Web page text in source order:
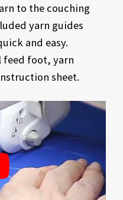
to the couching
yarn guides
and easy.
feed foot, yarn
sheet.